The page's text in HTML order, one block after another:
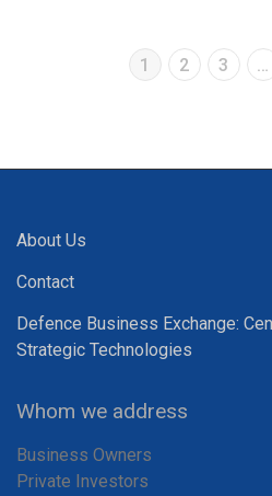
1 2 3 …
About Us
Contact
Defence Business Exchange:
Strategic Technologies
Whom we address
Business Owners
Private Investors